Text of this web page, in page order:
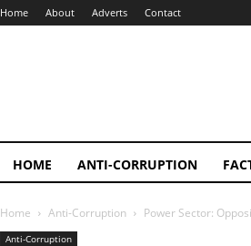
Home About Adverts Contact
HOME ANTI-CORRUPTION
Home Anti-Corruption Power Sector:
Anti-Corruption